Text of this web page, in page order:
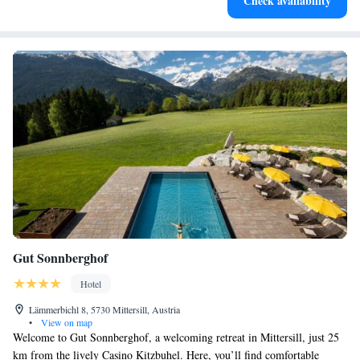
Gut Sonnberghof
Hotel
Lämmerbichl 8, 5730 Mittersill, Austria
•
View on map
Welcome to Gut Sonnberghof, a welcoming retreat in Mittersill, just 25
km from the lively Casino Kitzbuhel. Here, you’ll find comfortable